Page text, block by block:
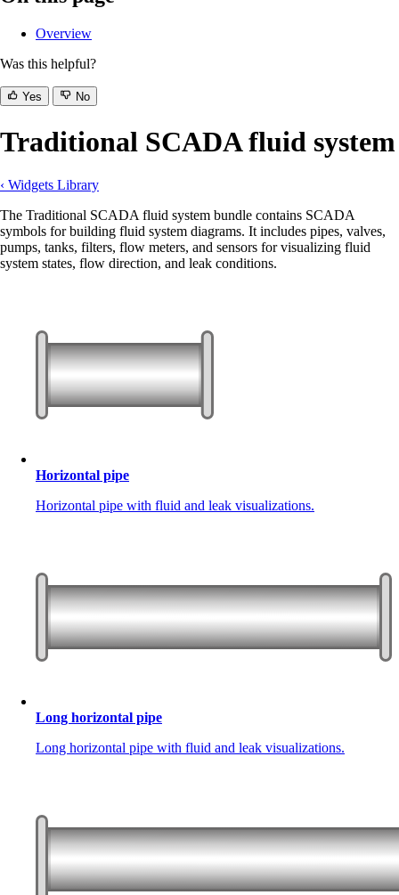
Overview
Was this helpful?
Yes No
Traditional SCADA fluid system
‹ Widgets Library
The Traditional SCADA fluid system bundle contains SCADA
symbols for building fluid system diagrams. It includes pipes, valves,
pumps, tanks, filters, flow meters, and sensors for visualizing fluid
system states, flow direction, and leak conditions.
Horizontal pipe
Horizontal pipe with fluid and leak visualizations.
Long horizontal pipe
Long horizontal pipe with fluid and leak visualizations.